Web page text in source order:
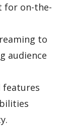
for on-the-
to
audience
features